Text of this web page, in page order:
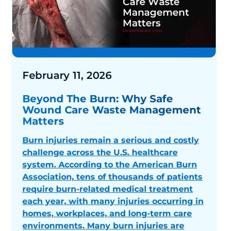
February 11, 2026
Beyond The Burn: Why Safe
Wound Care Waste Management
Matters
Burn injuries remain a serious and costly
challenge across the U.S. healthcare
system. According to the American Burn
Association, tens of thousands of patients
require burn-related medical treatment
each year, with many injuries occurring in
homes, workplaces, and long-term care
environments. Many burn injuries are